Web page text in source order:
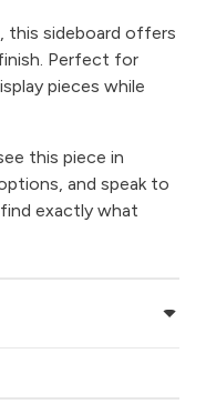
this sideboard offers
Perfect for
pieces while
this piece in
and speak to
exactly what